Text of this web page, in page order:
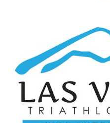
ADD TO CART